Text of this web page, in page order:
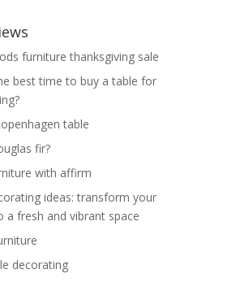
furniture thanksgiving sale
best time to buy a table for
table
fir?
with affirm
ideas: transform your
a fresh and vibrant space
decorating